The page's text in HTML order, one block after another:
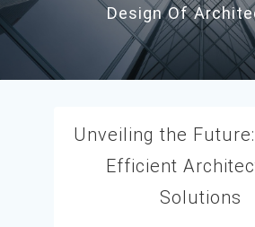
Design Of
Unveiling the
Efficient
Solutions